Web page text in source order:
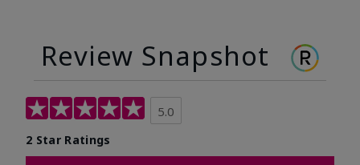
Review Snapshot
5.0
2 Star Ratings